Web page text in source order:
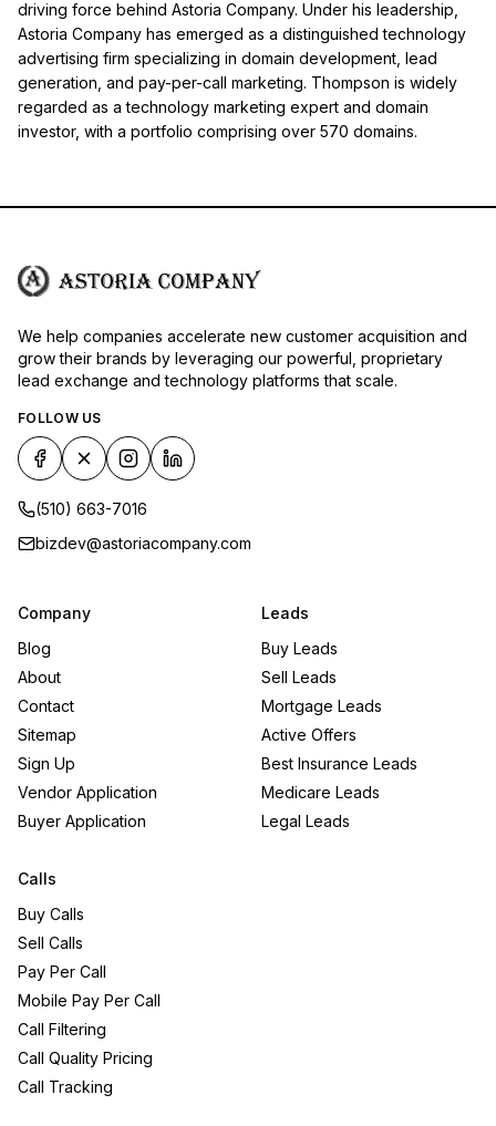
driving force behind Astoria Company. Under his leadership,
Astoria Company has emerged as a distinguished technology
advertising firm specializing in domain development, lead
generation, and pay-per-call marketing. Thompson is widely
regarded as a technology marketing expert and domain
investor, with a portfolio comprising over 570 domains.
We help companies accelerate new customer acquisition and
grow their brands by leveraging our powerful, proprietary
lead exchange and technology platforms that scale.
FOLLOW US
(510) 663-7016
bizdev@astoriacompany.com
Company
Blog
About
Contact
Sitemap
Sign Up
Vendor Application
Buyer Application
Leads
Buy Leads
Sell Leads
Mortgage Leads
Active Offers
Best Insurance Leads
Medicare Leads
Legal Leads
Calls
Buy Calls
Sell Calls
Pay Per Call
Mobile Pay Per Call
Call Filtering
Call Quality Pricing
Call Tracking